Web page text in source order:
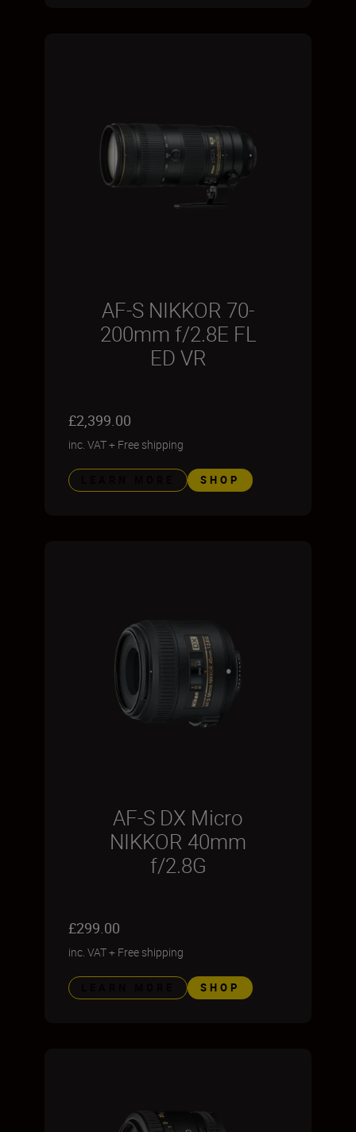
AF-S NIKKOR 70-
200mm f/2.8E FL
ED VR
£2,399.00
inc. VAT+ Free shipping
SHOP
AF-S DX Micro
NIKKOR 40mm
f/2.8G
£299.00
inc. VAT+ Free shipping
SHOP